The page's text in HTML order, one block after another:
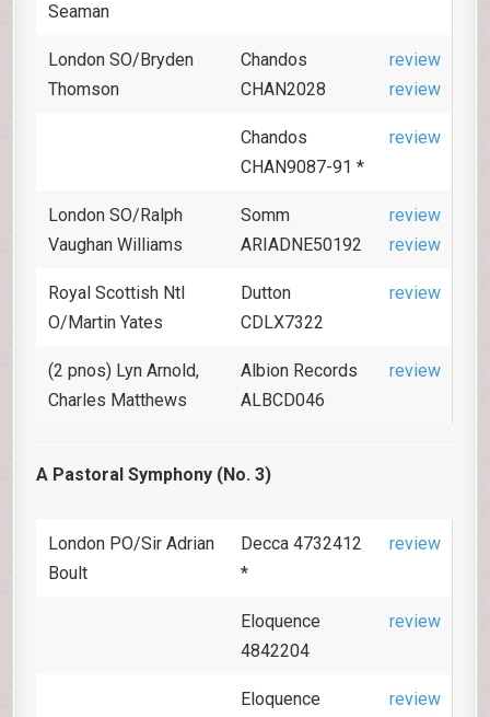
Seaman
London SO/Bryden
Thomson
Chandos
CHAN2028
review
review
Chandos
CHAN9087-91 *
review
London SO/Ralph
Vaughan Williams
Somm
ARIADNE50192
review
review
Royal Scottish Ntl
O/Martin Yates
Dutton
CDLX7322
review
(2 pnos) Lyn Arnold,
Charles Matthews
Albion Records
ALBCD046
review
A Pastoral Symphony (No. 3)
London PO/Sir Adrian
Boult
Decca 4732412
*
review
Eloquence
4842204
review
Eloquence
review